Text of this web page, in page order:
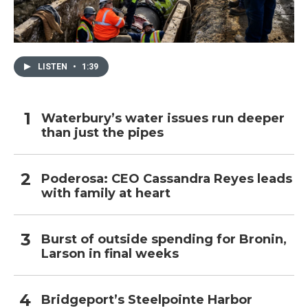
LISTEN • 1:39
Waterbury’s water issues run deeper
than just the pipes
Poderosa: CEO Cassandra Reyes leads
with family at heart
Burst of outside spending for Bronin,
Larson in final weeks
Bridgeport’s Steelpointe Harbor